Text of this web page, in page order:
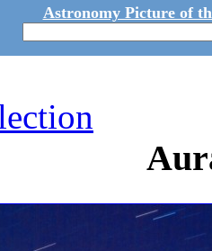
Astronomy Picture of